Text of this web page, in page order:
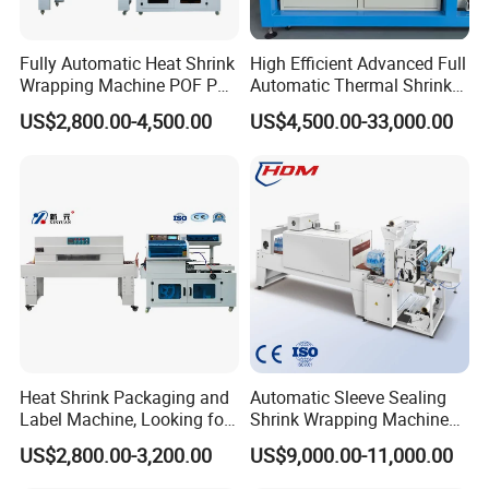
Company Profile
GuangDong ShengDe Intelligent Equipment Technology Co.,
Fully Automatic Heat Shrink
Wrapping Machine POF PE
Film Shrink Packer Heat
Shrink Packing Packaging
US$2,800.00-4,500.00
High Efficient Advanced Full
Automatic Thermal Shrink
Wrapping Machine
Beverage/Juice/Water/milk
Speed/Heat Shrink/Hot
Filling Machine
US$4,500.00-33,000.00
Heat Shrink Packaging and
Label Machine, Looking for
Distributors
US$2,800.00-3,200.00
Automatic Sleeve Sealing
Shrink Wrapping Machine
Packing Machine
US$9,000.00-11,000.00